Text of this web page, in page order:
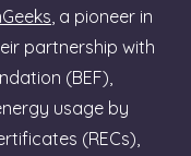
, a pioneer in
partnership with
(BEF),
usage by
(RECs),